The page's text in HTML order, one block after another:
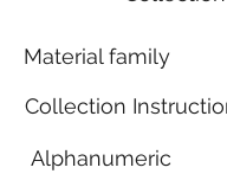
Material family
Collection
Alphanumeric